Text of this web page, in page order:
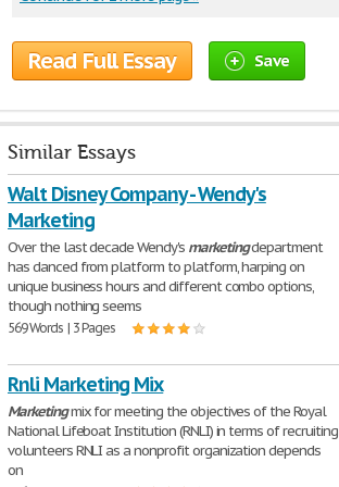
Read Full Essay Save
Similar Essays
Walt Disney Company - Wendy's
Marketing
Over the last decade Wendy's marketingdepartment
has danced from platform to platform, harping on
unique business hours and different combo options,
though nothing seems
569 Words | 3 Pages
Rnli Marketing Mix
Marketingmix for meeting the objectives of the Royal
National Lifeboat Institution (RNLI) in terms of recruiting
volunteers RNLI as a nonprofit organization depends
on